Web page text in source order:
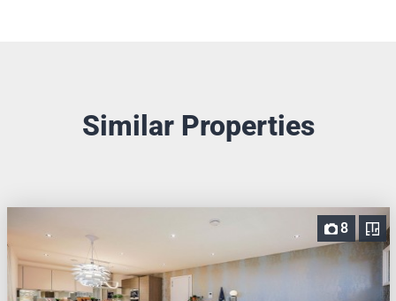
Similar Properties
8